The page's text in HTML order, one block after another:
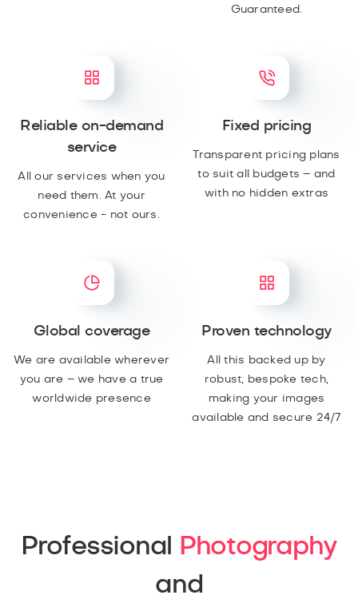
Guaranteed.
Reliable on-demand
service
All our services when you
need them. At your
convenience - not ours.
Fixed pricing
Transparent pricing plans
to suit all budgets – and
with no hidden extras
Global coverage
We are available wherever
you are – we have a true
worldwide presence
Proven technology
All this backed up by
robust, bespoke tech,
making your images
available and secure 24/7
Professional
Photography
and